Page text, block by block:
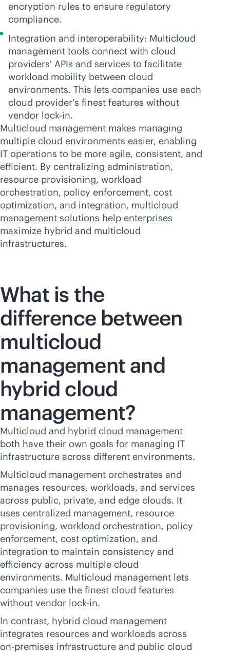
encryption rules to ensure regulatory
compliance.
Integration and interoperability: Multicloud
management tools connect with cloud
providers' APIs and services to facilitate
workload mobility between cloud
environments. This lets companies use each
cloud provider's finest features without
vendor lock-in.
Multicloud management makes managing
multiple cloud environments easier, enabling
IT operations to be more agile, consistent, and
efficient. By centralizing administration,
resource provisioning, workload
orchestration, policy enforcement, cost
optimization, and integration, multicloud
management solutions help enterprises
maximize hybrid and multicloud
infrastructures.
What is the
difference between
multicloud
management and
hybrid cloud
management?
Multicloud and hybrid cloud management
both have their own goals for managing IT
infrastructure across different environments.
Multicloud management orchestrates and
manages resources, workloads, and services
across public, private, and edge clouds. It
uses centralized management, resource
provisioning, workload orchestration, policy
enforcement, cost optimization, and
integration to maintain consistency and
efficiency across multiple cloud
environments. Multicloud management lets
companies use the finest cloud features
without vendor lock-in.
In contrast, hybrid cloud management
integrates resources and workloads across
on-premises infrastructure and public cloud